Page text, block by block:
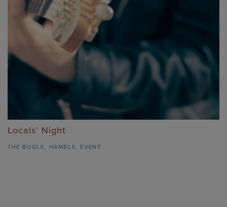
Locals’ Night
THE BUGLE, HAMBLE, EVENT